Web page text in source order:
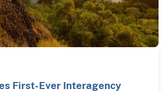
First-Ever Interagency